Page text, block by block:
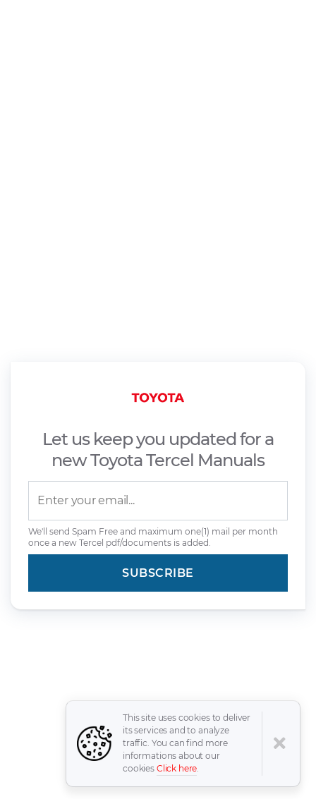
Let us keep you updated for a
new Toyota Tercel Manuals
We'll send Spam Free and maximum one(1) mail per month
once a new Tercel pdf/documents is added.
This site uses cookies to deliver
its services and to analyze
traffic. You can find more
informations about our
cookies Click here